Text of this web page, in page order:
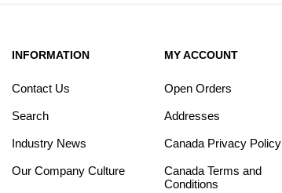
INFORMATION
Contact Us
Search
Industry News
Our Company Culture
MY ACCOUNT
Open Orders
Addresses
Canada Privacy Policy
Canada Terms and
Conditions